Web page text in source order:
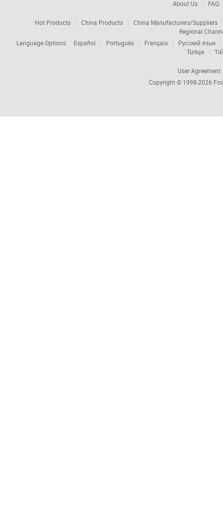
About Us FAQ
Hot Products China Products
China Manufacturers/Suppliers
Regional
Language Options:
Español Português Français
Русский язык
Türkçe
User Agreement
Copyright © 1998-2026